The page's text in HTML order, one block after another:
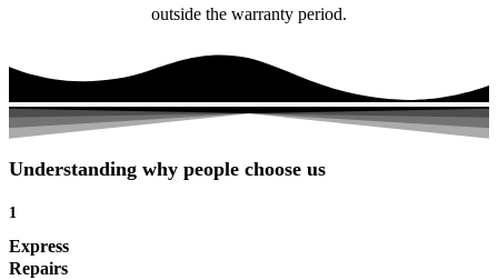
outside the warranty period.
Understanding why people choose us
1
Express
Repairs